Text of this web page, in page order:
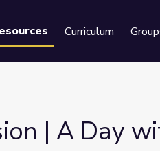
Curriculum
| A Day